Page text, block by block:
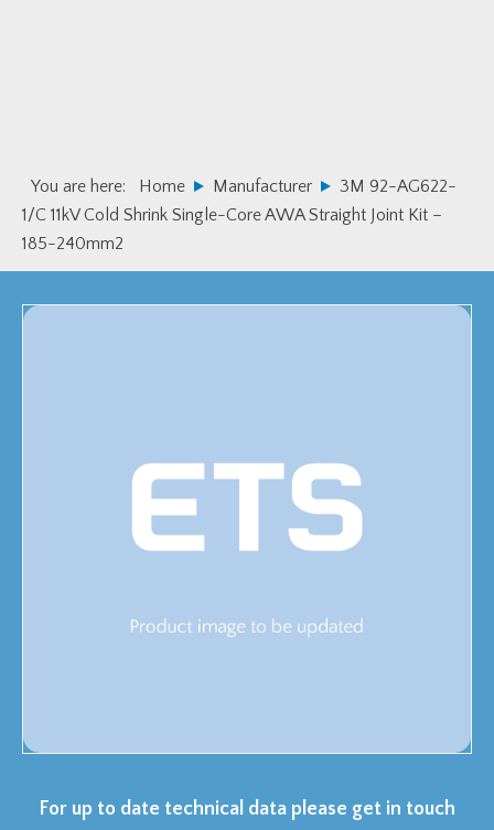
You are here: Home Manufacturer
3M 92-AG622-
1/C 11kV Cold Shrink Single-Core AWA Straight Joint Kit –
185-240mm2
For up to date technical data please get in touch